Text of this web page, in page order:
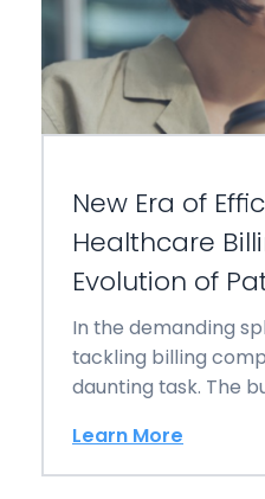
New Era of
Healthcare
Evolution of
In the demanding
tackling billing
daunting task. The
Learn More